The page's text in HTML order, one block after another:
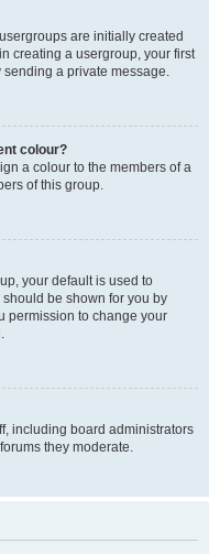
are initially created
creating a usergroup, your first
a private message.
colour?
a colour to the members of a
of this group.
your default is used to
be shown for you by
permission to change your
including board administrators
they moderate.